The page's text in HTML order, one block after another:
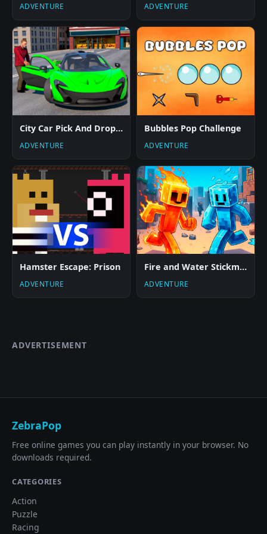
ADVENTURE ADVENTURE
City Car Pick And Drop Game
ADVENTURE
Bubbles Pop Challenge
ADVENTURE
Hamster Escape: Prison
ADVENTURE
Fire and Water Stickman
ADVENTURE
ADVERTISEMENT
ZebraPop
Free online games you can play instantly in your browser. No
downloads required.
CATEGORIES
Action
Puzzle
Racing